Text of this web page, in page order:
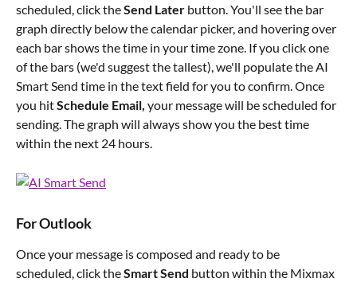
scheduled, click the Send Later button. You'll see the bar
graph directly below the calendar picker, and hovering over
each bar shows the time in your time zone. If you click one
of the bars (we'd suggest the tallest), we'll populate the AI
Smart Send time in the text field for you to confirm. Once
you hit Schedule Email, your message will be scheduled for
sending. The graph will always show you the best time
within the next 24 hours.
For Outlook
Once your message is composed and ready to be
scheduled, click the Smart Send button within the Mixmax